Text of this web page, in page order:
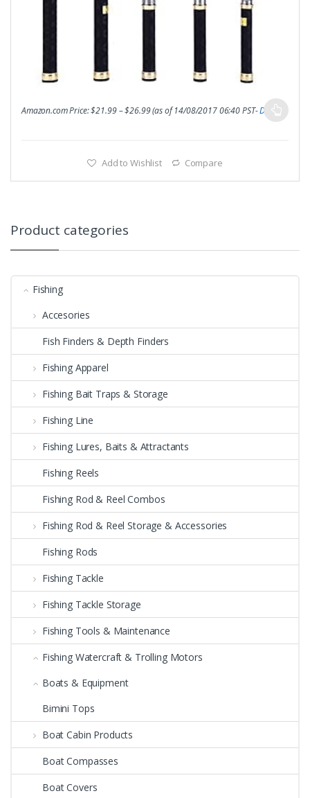
Amazon.com Price:$21.99–$26.99(as of 14/08/2017 06:40 PST-Details
Add to Wishlist Compare
Product categories
Fishing
Accesories
Fish Finders & Depth Finders
Fishing Apparel
Fishing Bait Traps & Storage
Fishing Line
Fishing Lures, Baits & Attractants
Fishing Reels
Fishing Rod & Reel Combos
Fishing Rod & Reel Storage & Accessories
Fishing Rods
Fishing Tackle
Fishing Tackle Storage
Fishing Tools & Maintenance
Fishing Watercraft & Trolling Motors
Boats & Equipment
Bimini Tops
Boat Cabin Products
Boat Compasses
Boat Covers